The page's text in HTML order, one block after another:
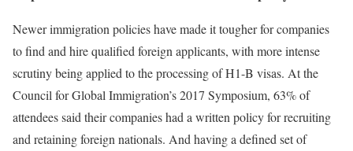
Newer immigration policies have made it tougher for companies
to find and hire qualified foreign applicants, with more intense
scrutiny being applied to the processing of H1-B visas. At the
Council for Global Immigration’s 2017 Symposium, 63% of
attendees said their companies had a written policy for recruiting
and retaining foreign nationals. And having a defined set of